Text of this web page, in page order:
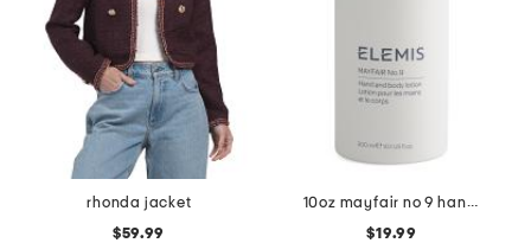
rhonda jacket
$59.99
10oz mayfair no 9 hand and body lotion
$19.99